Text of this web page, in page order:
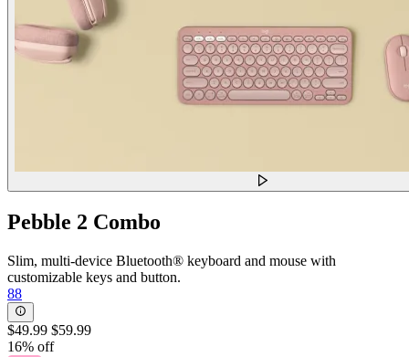
Pebble 2 Combo
Slim, multi-device Bluetooth® keyboard and mouse with
customizable keys and button.
88
$49.99 $59.99
16% off